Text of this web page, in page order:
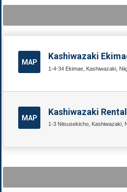
MAP
Kashiwazaki
1-4-34 Ekimae, Kashiwazaki,
MAP
Kashiwazaki
1-3 Nitsusekicho, Kashiwazaki,